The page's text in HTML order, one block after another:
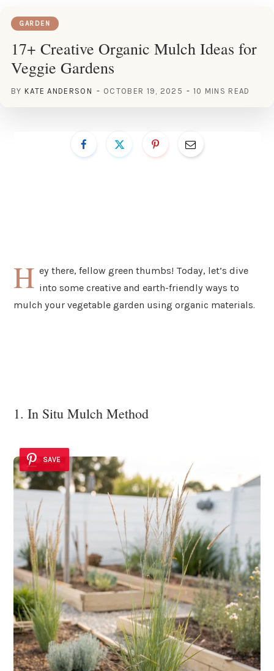
GARDEN
17+ Creative Organic Mulch Ideas for
Veggie Gardens
BY KATE ANDERSON OCTOBER 19, 2025 10 MINS READ
H ey there, fellow green thumbs! Today, let’s dive
into some creative and earth-friendly ways to
mulch your vegetable garden using organic materials.
1. In Situ Mulch Method
SAVE